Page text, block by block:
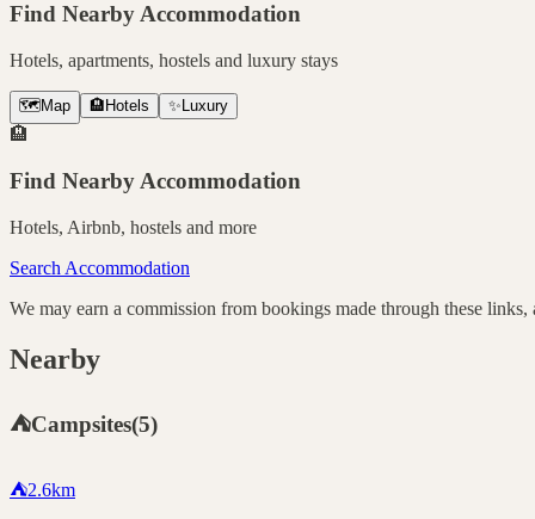
Find Nearby Accommodation
Hotels, apartments, hostels and luxury stays
🗺️ Map 🏨 Hotels ✨ Luxury
🏨
Find Nearby Accommodation
Hotels, Airbnb, hostels and more
Search Accommodation
We may earn a commission from bookings made through these links,
Nearby
⛺Campsites(5)
⛺2.6km